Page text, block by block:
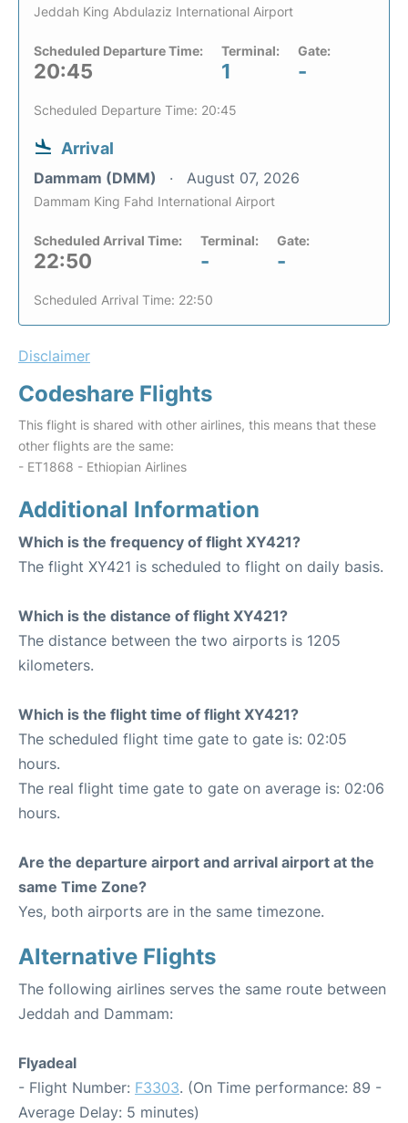
Jeddah King Abdulaziz International Airport
Scheduled Departure Time:
20:45
Terminal:
1
Gate:
-
Scheduled Departure Time: 20:45
Arrival
Dammam (DMM) August 07, 2026
Dammam King Fahd International Airport
Scheduled Arrival Time:
22:50
Terminal:
-
Gate:
-
Scheduled Arrival Time: 22:50
Disclaimer
Codeshare Flights
This flight is shared with other airlines, this means that these
other flights are the same:
- ET1868 - Ethiopian Airlines
Additional Information
Which is the frequency of flight XY421?
The flight XY421 is scheduled to flight on daily basis.
Which is the distance of flight XY421?
The distance between the two airports is 1205
kilometers.
Which is the flight time of flight XY421?
The scheduled flight time gate to gate is: 02:05
hours.
The real flight time gate to gate on average is: 02:06
hours.
Are the departure airport and arrival airport at the
same Time Zone?
Yes, both airports are in the same timezone.
Alternative Flights
The following airlines serves the same route between
Jeddah and Dammam:
Flyadeal
- Flight Number: F3303. (On Time performance: 89 -
Average Delay: 5 minutes)